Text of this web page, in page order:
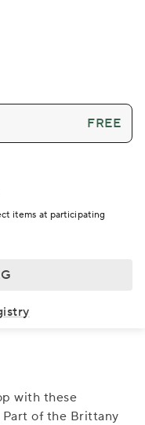
FREE
items at participating
with these
Part of the Brittany